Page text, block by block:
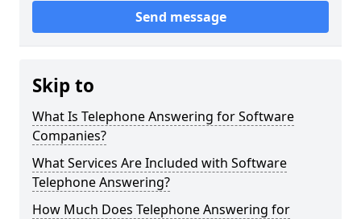
Send message
Skip to
What Is Telephone Answering for Software
Companies?
What Services Are Included with Software
Telephone Answering?
How Much Does Telephone Answering for